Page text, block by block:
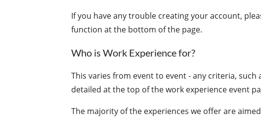
If you have any trouble creating your account,
function at the bottom of the page.
Who is Work Experience for?
This varies from event to event - any criteria,
detailed at the top of the work experience event
The majority of the experiences we offer are